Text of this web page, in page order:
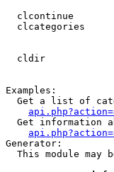
clcontinue
clcategories
cldir
Examples:
Get a list of
Get information
Generator:
This module may